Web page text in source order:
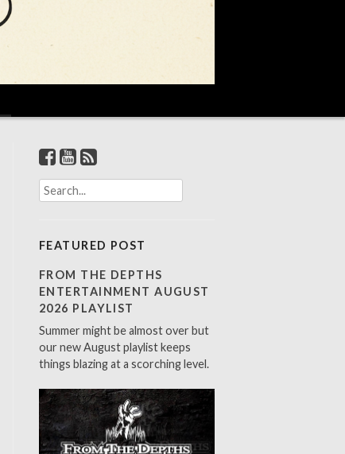
S
e
c
h
f
o
:
FEATURED POST
FROM THE DEPTHS
ENTERTAINMENT AUGUST
2026 PLAYLIST
Summer might be almost over but
our new August playlist keeps
things blazing at a scorching level.